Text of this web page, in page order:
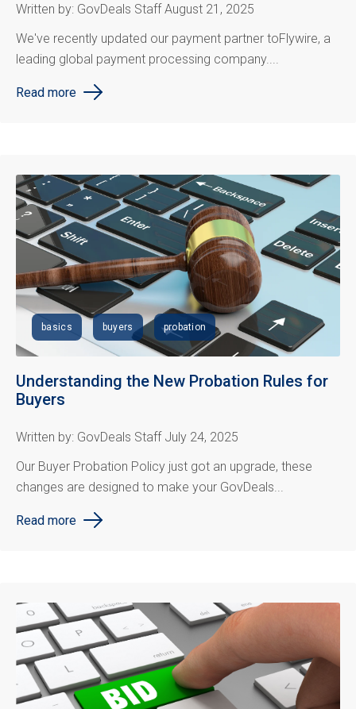
Written by: GovDeals Staff August 21, 2025
We've recently updated our payment partner toFlywire, a
leading global payment processing company....
Read more
basics buyers probation
Understanding the New Probation Rules for
Buyers
Written by: GovDeals Staff July 24, 2025
Our Buyer Probation Policy just got an upgrade, these
changes are designed to make your GovDeals...
Read more